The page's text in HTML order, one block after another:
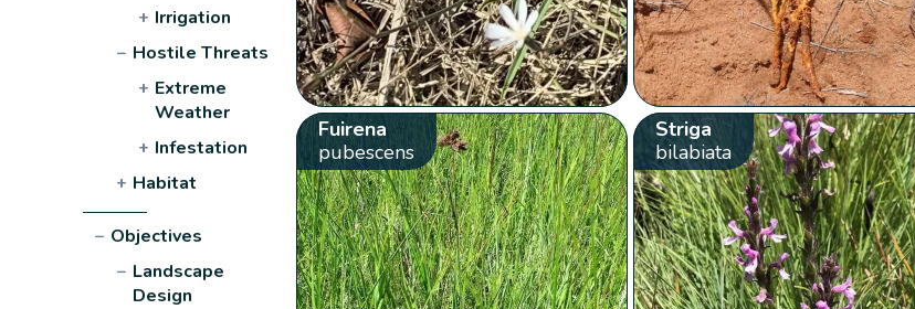
+ Irrigation
− Hostile Threats
+ Extreme
Weather
+ Infestation
+ Habitat
− Objectives
− Landscape
Design
Fuirena
pubescens
Striga
bilabiata